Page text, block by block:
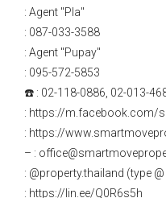
: Agent "Pla"
: 087-033-3588
: Agent "Pupay"
: 095-572-5853
☎️ : 02-118-0886, 02-013-
: https://m.facebook.com/
: https://
– :
: @property.thailand (type
: https://lin.ee/Q0R6s5h